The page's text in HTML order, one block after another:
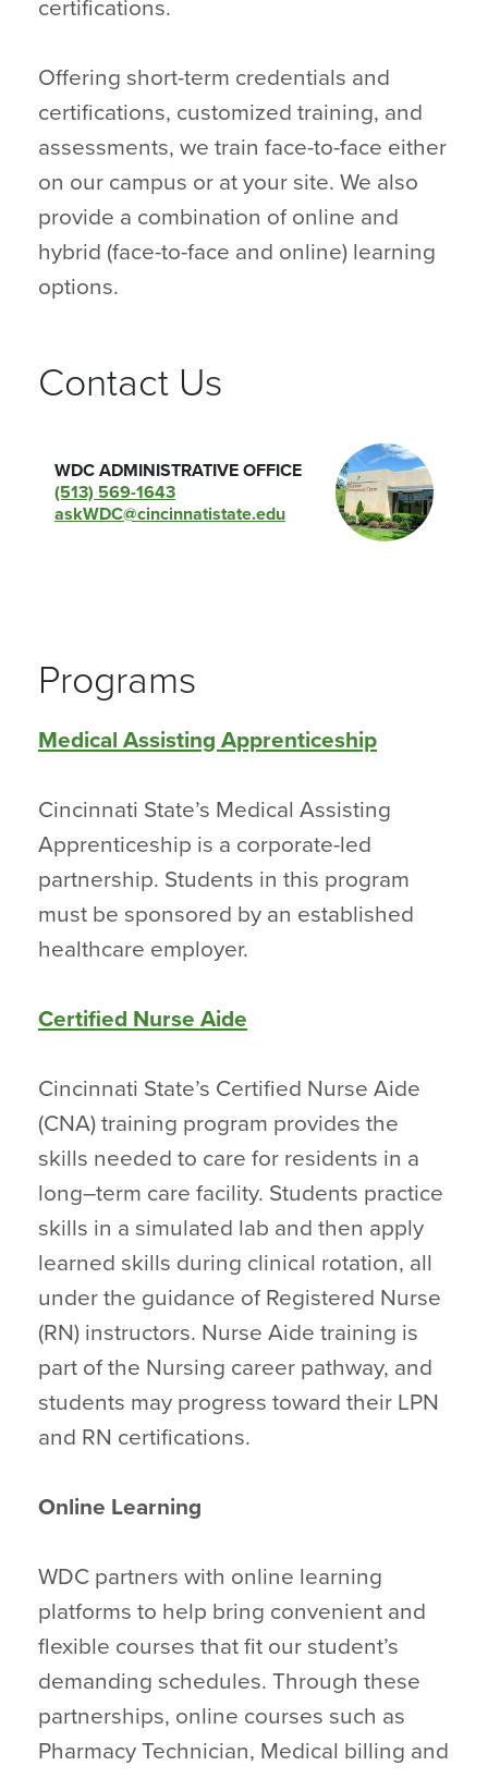
certifications.
Offering short-term credentials and
certifications, customized training, and
assessments, we train face-to-face either
on our campus or at your site. We also
provide a combination of online and
hybrid (face-to-face and online) learning
options.
Contact Us
WDC ADMINISTRATIVE OFFICE
(513) 569-1643
askWDC@cincinnatistate.edu
Programs
Medical Assisting Apprenticeship
Cincinnati State’s Medical Assisting
Apprenticeship is a corporate-led
partnership. Students in this program
must be sponsored by an established
healthcare employer.
Certified Nurse Aide
Cincinnati State’s Certified Nurse Aide
(CNA) training program provides the
skills needed to care for residents in a
long–term care facility. Students practice
skills in a simulated lab and then apply
learned skills during clinical rotation, all
under the guidance of Registered Nurse
(RN) instructors. Nurse Aide training is
part of the Nursing career pathway, and
students may progress toward their LPN
and RN certifications.
Online Learning
WDC partners with online learning
platforms to help bring convenient and
flexible courses that fit our student’s
demanding schedules. Through these
partnerships, online courses such as
Pharmacy Technician, Medical billing and